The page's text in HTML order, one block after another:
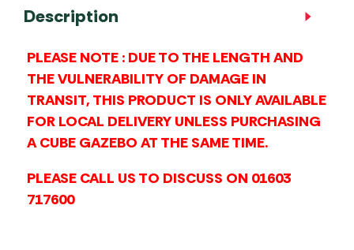
Description
PLEASE NOTE : DUE TO THE LENGTH AND
THE VULNERABILITY OF DAMAGE IN
TRANSIT, THIS PRODUCT IS ONLY AVAILABLE
FOR LOCAL DELIVERY UNLESS PURCHASING
A CUBE GAZEBO AT THE SAME TIME.
PLEASE CALL US TO DISCUSS ON 01603
717600